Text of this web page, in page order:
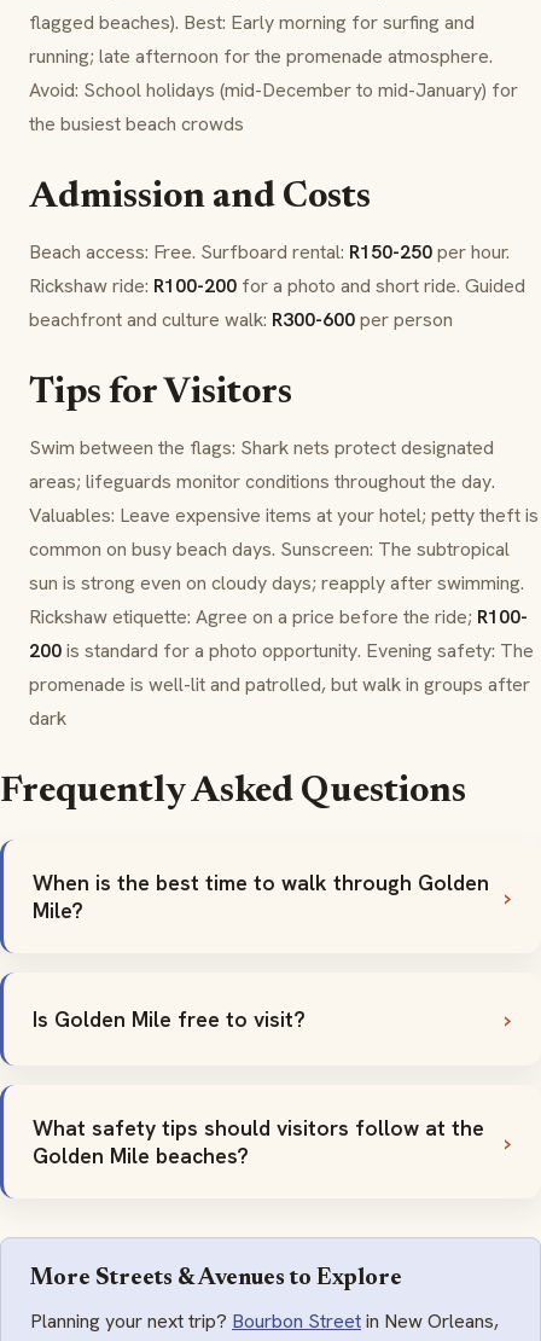
flagged beaches). Best: Early morning for surfing and
running; late afternoon for the promenade atmosphere.
Avoid: School holidays (mid-December to mid-January) for
the busiest beach crowds
Admission and Costs
Beach access: Free. Surfboard rental: R150-250per hour.
Rickshaw ride: R100-200 for a photo and short ride. Guided
beachfront and culture walk: R300-600per person
Tips for Visitors
Swim between the flags: Shark nets protect designated
areas; lifeguards monitor conditions throughout the day.
Valuables: Leave expensive items at your hotel; petty theft is
common on busy beach days. Sunscreen: The subtropical
sun is strong even on cloudy days; reapply after swimming.
Rickshaw etiquette: Agree on a price before the ride; R100-
200is standard for a photo opportunity. Evening safety: The
promenade is well-lit and patrolled, but walk in groups after
dark
Frequently Asked Questions
When is the best time to walk through Golden
Mile?
Is Golden Mile free to visit?
What safety tips should visitors follow at the
Golden Mile beaches?
More Streets & Avenues to Explore
Planning your next trip? Bourbon Streetin New Orleans,